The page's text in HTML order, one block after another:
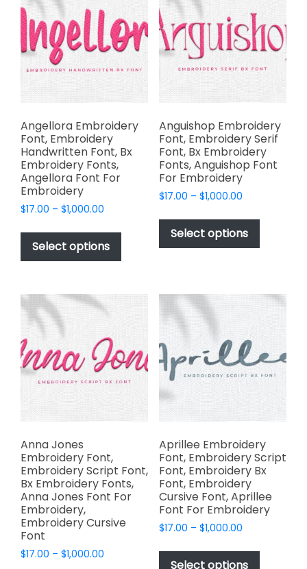
chosen
on
the
product
page
options
may
be
chosen
on
the
product
page
Angellora Embroidery
Font, Embroidery
Handwritten Font, Bx
Embroidery Fonts,
Angellora Font For
Embroidery
$17.00 – $1,000.00
$17.00
through
$1,000.00
Select options
This
product
has
variants.
options
be
chosen
on
the
product
Anguishop Embroidery
Font, Embroidery Serif
Font, Bx Embroidery
Fonts, Anguishop Font
For Embroidery
$17.00 – $1,000.00Price
$17.00
through
$1,000.00
Select options
This
has
The
options
may
chosen
on
the
product
Anna Jones
Embroidery Font,
Embroidery Script Font,
Bx Embroidery Fonts,
Anna Jones Font For
Embroidery,
Embroidery Cursive
Font
$17.00 – $1,000.00
Aprillee Embroidery
Font, Embroidery Script
Font, Embroidery Bx
Font, Embroidery
Cursive Font, Aprillee
Font For Embroidery
$17.00 – $1,000.00Price
$17.00
Select options
This